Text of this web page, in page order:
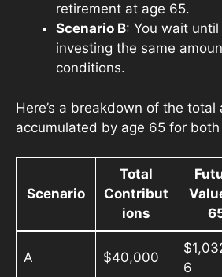
retirement at age 65.
Scenario B: You wait
investing the same
conditions.
Here’s a breakdown of the total
accumulated by age 65 for both
Scenario
Total
Contribut
ions
A $40,000
6